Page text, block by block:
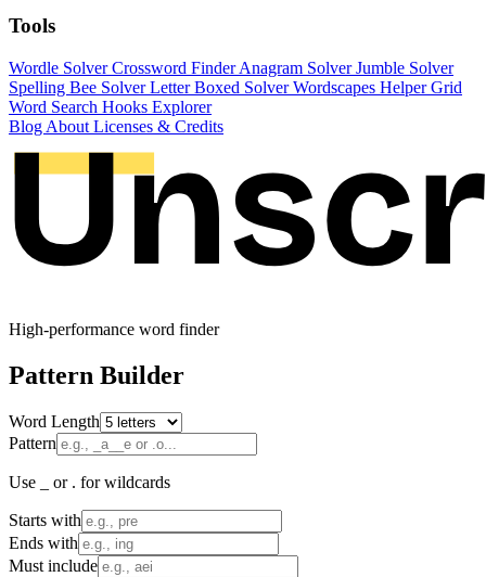
Tools
Wordle SolverCrossword FinderAnagram SolverJumble Solver
Spelling Bee SolverLetter Boxed SolverWordscapes HelperGrid
Word Search Hooks Explorer
Blog About Licenses & Credits
High-performance word finder
Pattern Builder
Word Length
Pattern
Use _ or . for wildcards
Starts with
Ends with
Must include